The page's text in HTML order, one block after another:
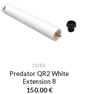
CUES
Predator QR2 White
Extension 8
150.00€